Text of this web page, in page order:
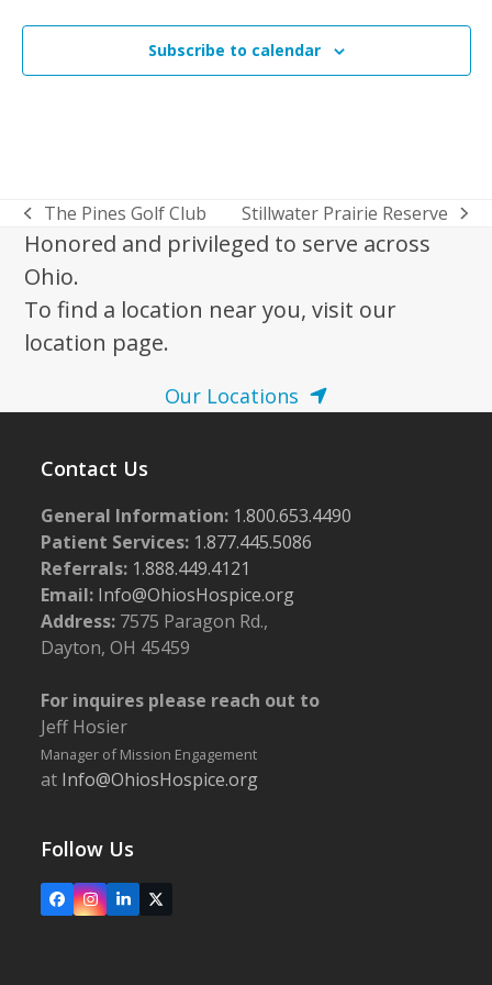
Subscribe to calendar
previous
post:
The Pines Golf Club
next
post:
Stillwater Prairie Reserve
Honored and privileged to serve across
Ohio.
To find a location near you, visit our
location page.
Our Locations
Contact Us
General Information: 1.800.653.4490
Patient Services: 1.877.445.5086
Referrals: 1.888.449.4121
Email: Info@OhiosHospice.org
Address: 7575 Paragon Rd.,
Dayton, OH 45459
For inquires please reach out to
Jeff Hosier
Manager of Mission Engagement
at Info@OhiosHospice.org
Follow Us
FacebookInstagram
LinkedIn
X